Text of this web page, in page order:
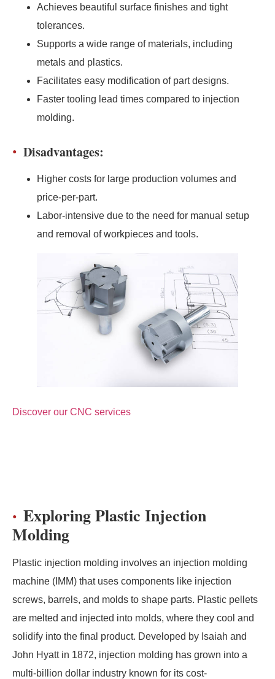
Achieves beautiful surface finishes and tight
tolerances.
Supports a wide range of materials, including
metals and plastics.
Facilitates easy modification of part designs.
Faster tooling lead times compared to injection
molding.
Disadvantages:
Higher costs for large production volumes and
price-per-part.
Labor-intensive due to the need for manual setup
and removal of workpieces and tools.
Discover our CNC services
Exploring Plastic Injection
Molding
Plastic injection molding involves an injection molding
machine (IMM) that uses components like injection
screws, barrels, and molds to shape parts. Plastic pellets
are melted and injected into molds, where they cool and
solidify into the final product. Developed by Isaiah and
John Hyatt in 1872, injection molding has grown into a
multi-billion dollar industry known for its cost-